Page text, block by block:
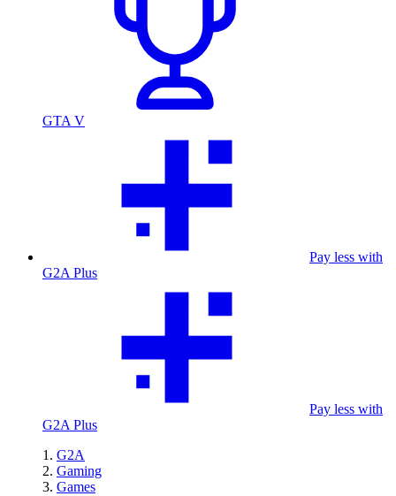
GTA V
Pay less with
G2A Plus
Pay less with
G2A Plus
G2A
Gaming
Games